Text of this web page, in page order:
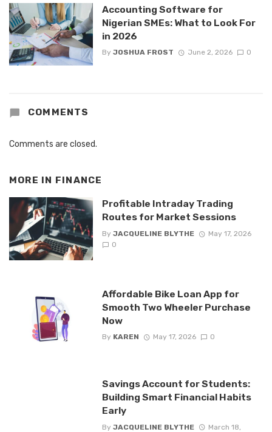
Accounting Software for
Nigerian SMEs: What to Look For
in 2026
By JOSHUA FROST June 2, 2026 0
COMMENTS
Comments are closed.
MORE IN FINANCE
Profitable Intraday Trading
Routes for Market Sessions
By JACQUELINE BLYTHE
May 17, 2026
0
Affordable Bike Loan App for
Smooth Two Wheeler Purchase
Now
By KAREN May 17, 2026 0
Savings Account for Students:
Building Smart Financial Habits
Early
By JACQUELINE BLYTHE
March 18,